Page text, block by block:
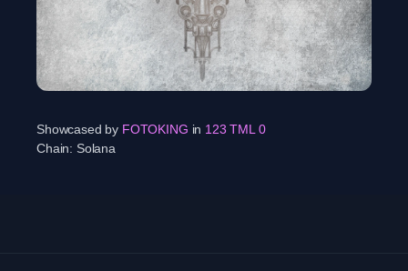
Showcased by FOTOKING in 123 TML 0
Chain: Solana